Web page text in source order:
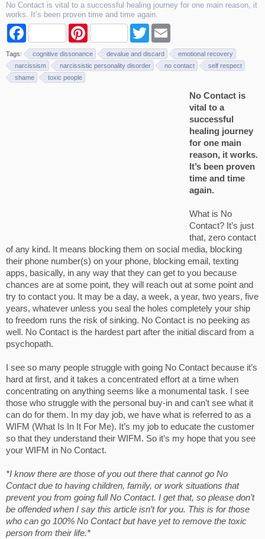
No Contact is vital to a successful healing journey for one main reason, it
works. It’s been proven time and time again.
F
c
e
b
o
o
P
n
t
e
T
i
t
t
a
i
l
Tags: cognitive dissonance devalue and discard
emotional recovery
narcissism
narcissistic personality disorder no contact
self respect
shame
toxic people
No Contact is
vital to a
successful
healing journey
for one main
reason, it works.
It’s been proven
time and time
again.
What is No
Contact? It’s just
that, zero contact
of any kind. It means blocking them on social media, blocking
their phone number(s) on your phone, blocking email, texting
apps, basically, in any way that they can get to you because
chances are at some point, they will reach out at some point and
try to contact you. It may be a day, a week, a year, two years, five
years, whatever unless you seal the holes completely your ship
to freedom runs the risk of sinking. No Contact is no peeking as
well. No Contact is the hardest part after the initial discard from a
psychopath.
I see so many people struggle with going No Contact because it’s
hard at first, and it takes a concentrated effort at a time when
concentrating on anything seems like a monumental task. I see
those who struggle with the personal buy-in and can’t see what it
can do for them. In my day job, we have what is referred to as a
WIFM (What Is In It For Me). It’s my job to educate the customer
so that they understand their WIFM. So it’s my hope that you see
your WIFM in No Contact.
*I know there are those of you out there that cannot go No
Contact due to having children, family, or work situations that
prevent you from going full No Contact. I get that, so please don’t
be offended when I say this article isn’t for you. This is for those
who can go 100% No Contact but have yet to remove the toxic
person from their life.*